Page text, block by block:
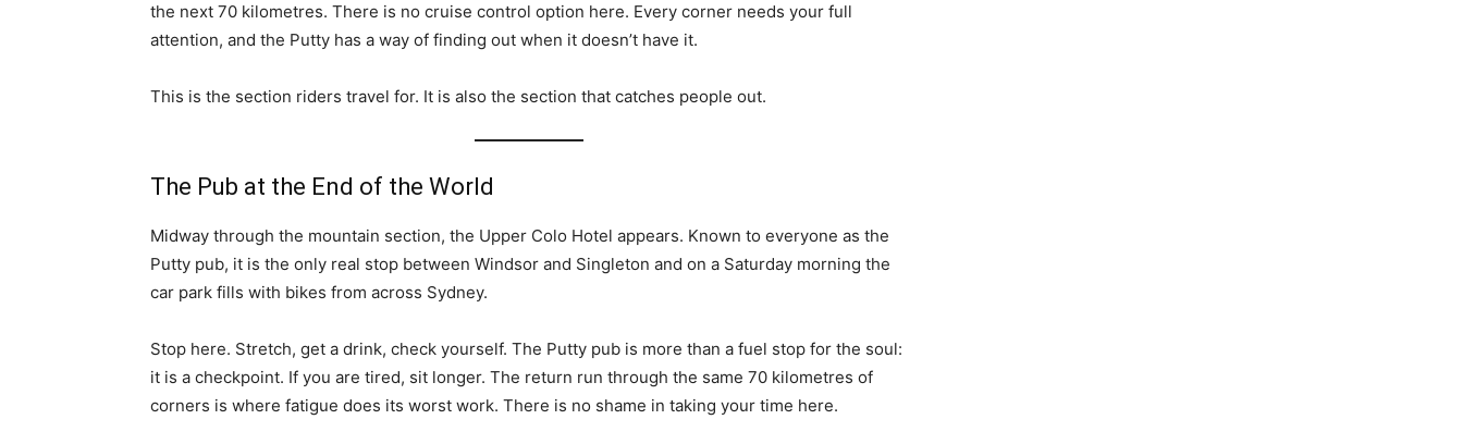
the next 70 kilometres. There is no cruise control option here. Every corner needs your full
attention, and the Putty has a way of finding out when it doesn’t have it.
This is the section riders travel for. It is also the section that catches people out.
The Pub at the End of the World
Midway through the mountain section, the Upper Colo Hotel appears. Known to everyone as the
Putty pub, it is the only real stop between Windsor and Singleton and on a Saturday morning the
car park fills with bikes from across Sydney.
Stop here. Stretch, get a drink, check yourself. The Putty pub is more than a fuel stop for the soul:
it is a checkpoint. If you are tired, sit longer. The return run through the same 70 kilometres of
corners is where fatigue does its worst work. There is no shame in taking your time here.